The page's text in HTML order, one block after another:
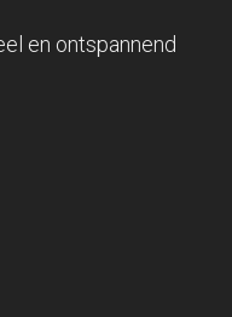
en ontspannend